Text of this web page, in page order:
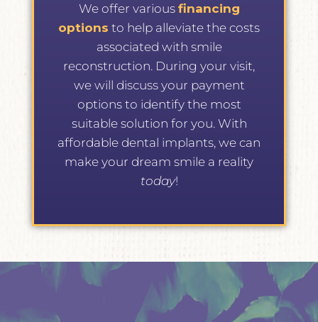
We offer various financing
options to help alleviate the costs
associated with smile
reconstruction. During your visit,
we will discuss your payment
options to identify the most
suitable solution for you. With
affordable dental implants, we can
make your dream smile a reality
today!